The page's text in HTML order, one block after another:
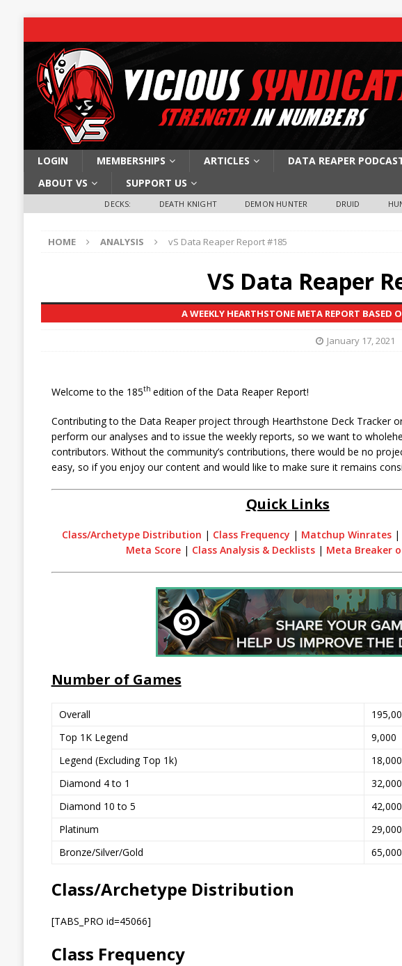
LOGIN MEMBERSHIPS ARTICLES DATA REAPER
ABOUT VS
SUPPORT US
DECKS: DEATH KNIGHT DEMON HUNTER DRUID
HOME ANALYSIS vS Data Reaper Report #185
VS Data Reaper
A WEEKLY HEARTHSTONE META REPORT BASED
January 17, 2021
Welcome to the 185th edition of the Data Reaper Report!
Contributing to the Data Reaper project through Hearthstone Deck Tracker
perform our analyses and to issue the weekly reports, so we want to
contributors. Without the community’s contributions, there would be no
easy, so if you enjoy our content and would like to make sure it remains
Quick Links
Class/Archetype Distribution | Class Frequency | Matchup Winrates|
Meta Score | Class Analysis & Decklists | Meta Breaker
Number of Games
Overall
Top 1K Legend
9,000
Legend (Excluding Top 1k)
18,000
Diamond 4 to 1
32,000
Diamond 10 to 5
42,000
Platinum
29,000
Bronze/Silver/Gold
65,000
Class/Archetype Distribution
[TABS_PRO id=45066]
Class Frequency